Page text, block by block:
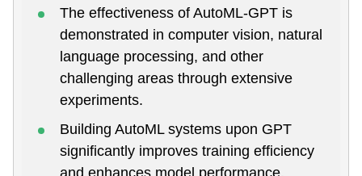
The effectiveness of AutoML-GPT is
demonstrated in computer vision, natural
language processing, and other
challenging areas through extensive
experiments.
Building AutoML systems upon GPT
significantly improves training efficiency
and enhances model performance.